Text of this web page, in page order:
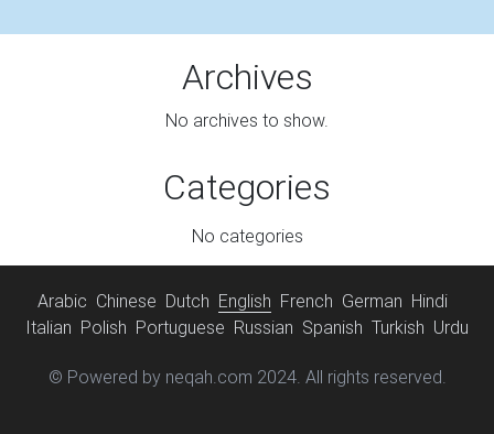
Archives
No archives to show.
Categories
No categories
Arabic Chinese Dutch English French German Hindi
Italian Polish Portuguese Russian Spanish Turkish Urdu
© Powered by neqah.com 2024. All rights reserved.